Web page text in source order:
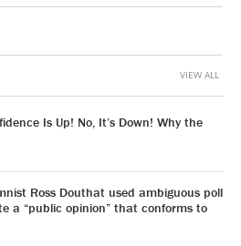
Is Up! No, It’s Down! Why the
Ross Douthat used ambiguous poll
a “public opinion” that conforms to
VIEW ALL